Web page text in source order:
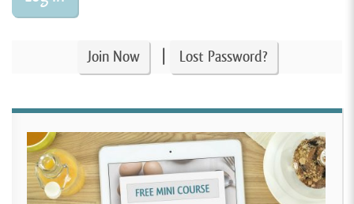
Join Now Lost Password?